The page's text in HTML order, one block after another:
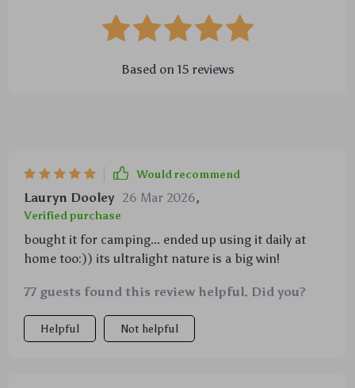
Based on 15reviews
Would recommend
Lauryn Dooley 26 Mar 2026,
Verified purchase
bought it for camping... ended up using it daily at
home too:)) its ultralight nature is a big win!
77 guests found this review helpful. Did you?
Helpful Not helpful